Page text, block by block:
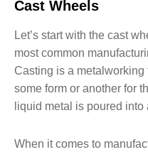
Cast Wheels
Let’s start with the cast
most common
Casting is a metalworking
some form or another for
liquid metal is poured
When it comes to